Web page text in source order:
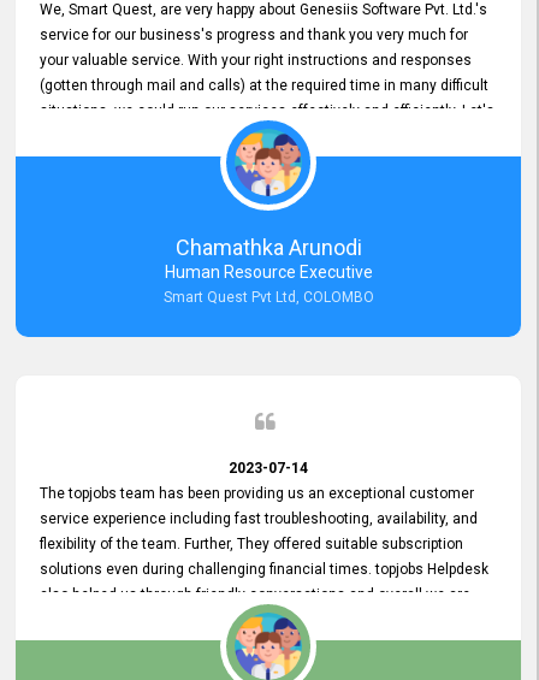
We, Smart Quest, are very happy about Genesiis Software Pvt. Ltd.'s
service for our business's progress and thank you very much for
your valuable service. With your right instructions and responses
(gotten through mail and calls) at the required time in many difficult
situations, we could run our services effectively and efficiently. Let's
keep this good connection for a long time!
Chamathka Arunodi
Human Resource Executive
Smart Quest Pvt Ltd, COLOMBO
2023-07-14
The topjobs team has been providing us an exceptional customer
service experience including fast troubleshooting, availability, and
flexibility of the team. Further, They offered suitable subscription
solutions even during challenging financial times. topjobs Helpdesk
also helped us through friendly conversations and overall we are
having a pleasant experience with them. Furthermore, we express
our gratitude to the entire topjobs team for their remarkable efforts
during their 11-year relationship. Looking forward to continuing our